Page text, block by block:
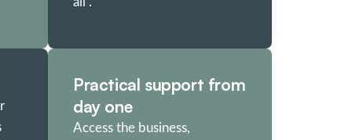
Practical support from
day one
Access the business,